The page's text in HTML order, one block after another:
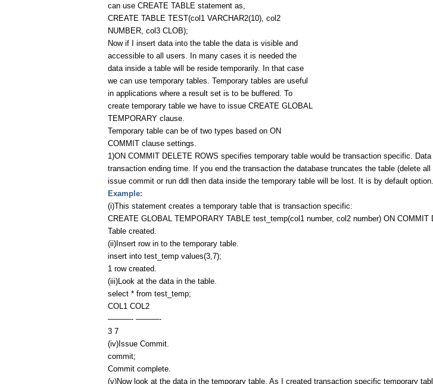
can use CREATE TABLE statement as,
CREATE TABLE TEST(col1 VARCHAR2(10), col2
NUMBER, col3 CLOB);
Now if I insert data into the table the data is visible and
accessible to all users. In many cases it is needed the
data inside a table will be reside temporarily. In that case
we can use temporary tables. Temporary tables are useful
in applications where a result set is to be buffered. To
create temporary table we have to issue CREATE GLOBAL
TEMPORARY clause.
Temporary table can be of two types based on ON
COMMIT clause settings.
1)ON COMMIT DELETE ROWS specifies temporary table would be transaction specific.
transaction ending time. If you end the transaction the database truncates the table (delete
issue commit or run ddl then data inside the temporary table will be lost. It is by default option.
Example:
(i)This statement creates a temporary table that is transaction specific:
CREATE GLOBAL TEMPORARY TABLE test_temp(col1 number, col2 number) ON COMMIT
Table created.
(ii)Insert row in to the temporary table.
insert into test_temp values(3,7);
1 row created.
(iii)Look at the data in the table.
select * from test_temp;
COL1 COL2
———- ———-
3 7
(iv)Issue Commit.
commit;
Commit complete.
(v)Now look at the data in the temporary table. As I created transaction specific temporary